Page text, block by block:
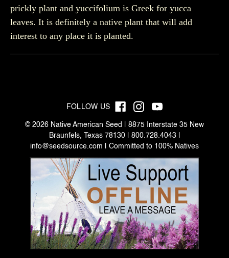
prickly plant and yuccifolium is Greek for yucca
leaves. It is definitely a native plant that will add
interest to any place it is planted.
FOLLOW US
© 2026 Native American Seed | 8875 Interstate 35 New
Braunfels, Texas 78130 | 800.728.4043 |
info@seedsource.com | Committed to 100% Natives